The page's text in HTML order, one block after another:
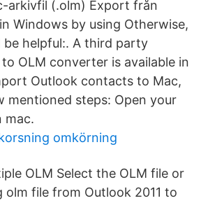
arkivfil (.olm) Export från
Windows by using Otherwise,
helpful:. A third party
OLM converter is available in
Outlook contacts to Mac,
mentioned steps: Open your
mac.
omkörning
OLM Select the OLM file or
file from Outlook 2011 to